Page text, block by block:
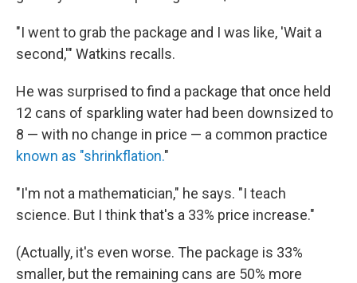
"I went to grab the package and I was like, 'Wait a
second,'" Watkins recalls.
He was surprised to find a package that once held
12 cans of sparkling water had been downsized to
8 — with no change in price — a common practice
known as "shrinkflation."
"I'm not a mathematician," he says. "I teach
science. But I think that's a 33% price increase."
(Actually, it's even worse. The package is 33%
smaller, but the remaining cans are 50% more